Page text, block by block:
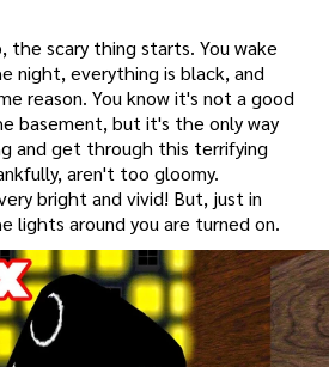
the scary thing starts. You wake
night, everything is black, and
reason. You know it's not a good
basement, but it's the only way
and get through this terrifying
aren't too gloomy.
bright and vivid! But, just in
lights around you are turned on.